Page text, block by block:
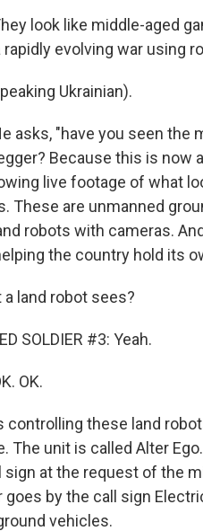
look like middle-aged
evolving war using
Ukrainian).
asks, "have you seen the
Because this is now
live footage of what
These are unmanned
robots with cameras.
the country hold its
land robot sees?
SOLDIER #3: Yeah.
OK.
controlling these land
The unit is called Alter
sign at the request of the
goes by the call sign
vehicles.